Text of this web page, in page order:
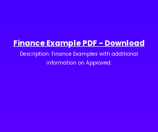
Finance Example PDF - Download
Description: Finance Examples with additional
information on Approved.